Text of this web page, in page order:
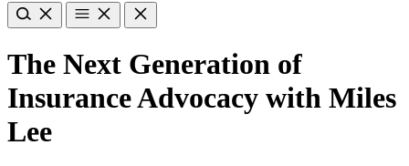
The Next Generation of
Insurance Advocacy with Miles
Lee